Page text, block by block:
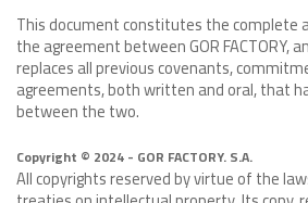
This document constitutes the complete
the agreement between GOR FACTORY,
replaces all previous covenants,
agreements, both written and oral, that
between the two.
Copyright © 2024 - GOR FACTORY. S.A.
All copyrights reserved by virtue of the